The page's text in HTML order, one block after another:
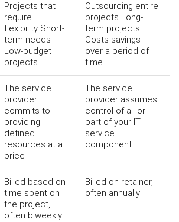
Projects that
require
flexibility Short-
term needs
Low-budget
projects
Outsourcing entire
projects Long-
term projects
Costs savings
over a period of
time
The service
provider
commits to
providing
defined
resources at a
price
The service
provider assumes
control of all or
part of your IT
service
component
Billed based on
time spent on
the project,
often biweekly
Billed on retainer,
often annually